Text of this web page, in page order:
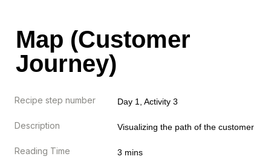
Map (Customer
Journey)
Recipe step number Day 1, Activity 3
Description Visualizing the path of the customer
Reading Time 3 mins